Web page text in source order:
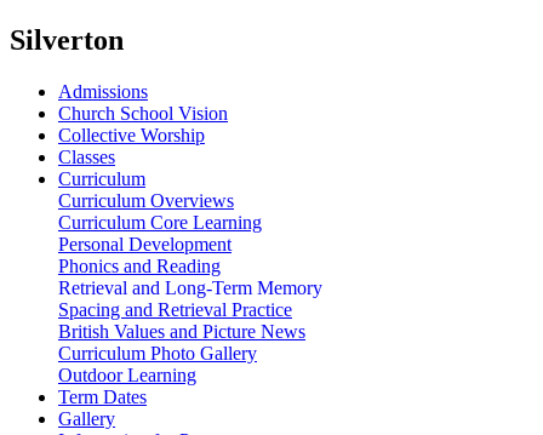
Silverton
Admissions
Church School Vision
Collective Worship
Classes
Curriculum
Curriculum Overviews
Curriculum Core Learning
Personal Development
Phonics and Reading
Retrieval and Long-Term Memory
Spacing and Retrieval Practice
British Values and Picture News
Curriculum Photo Gallery
Outdoor Learning
Term Dates
Gallery